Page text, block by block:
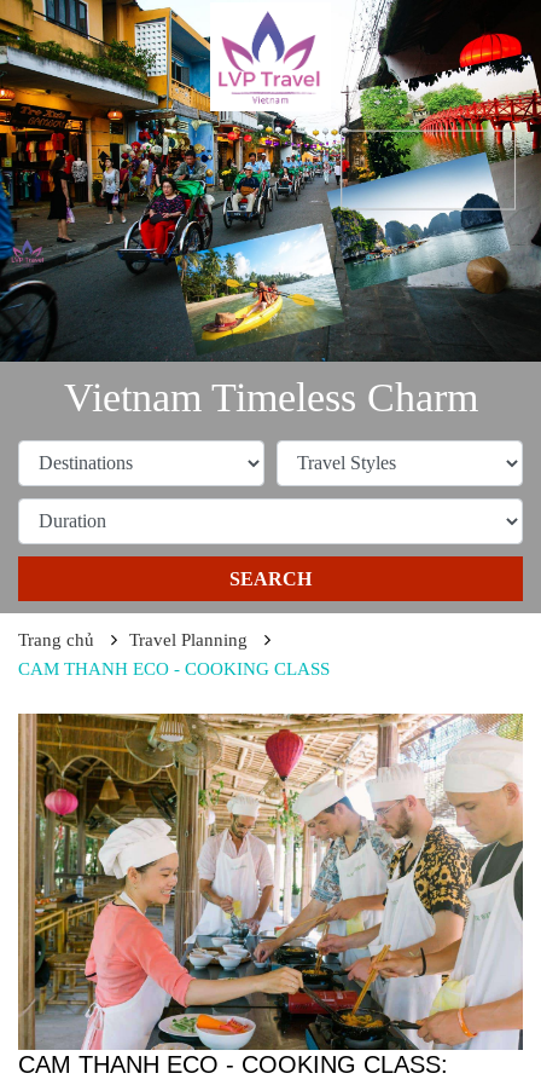
Vietnam Timeless Charm
SEARCH
Trang chủ
Travel Planning
CAM THANH ECO - COOKING CLASS
CAM THANH ECO - COOKING CLASS: